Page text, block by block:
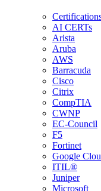
AI CERTs
Arista
Aruba
AWS
Barracuda
Cisco
Citrix
CompTIA
CWNP
EC-Council
F5
Fortinet
Google
ITIL®
Juniper
Microsoft